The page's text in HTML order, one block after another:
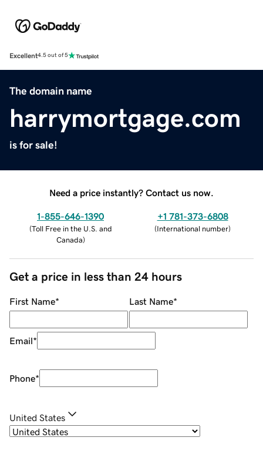
Excellent4.5 out of 5
The domain name
harrymortgage.com
is for sale!
Need a price instantly? Contact us now.
1-855-646-1390
(Toll Free in the U.S. and
Canada)
+1 781-373-6808
(International number)
Get a price in less than 24 hours
First Name* Last Name*
Email*
Phone*
United States